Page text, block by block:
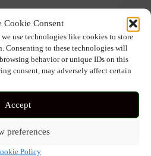
Cookie Consent
use technologies like cookies to store
Consenting to these technologies will
behavior or unique IDs on this
consent, may adversely affect certain
Accept
preferences
Policy